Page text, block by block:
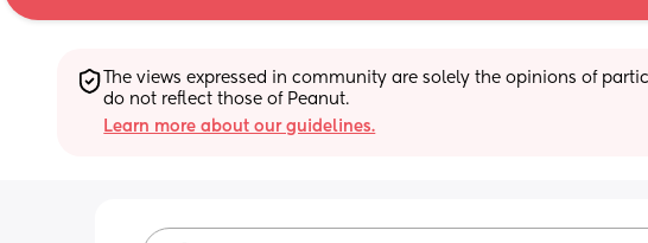
The views expressed in community are solely the opinions of
do not reflect those of Peanut.
Learn more about our guidelines.